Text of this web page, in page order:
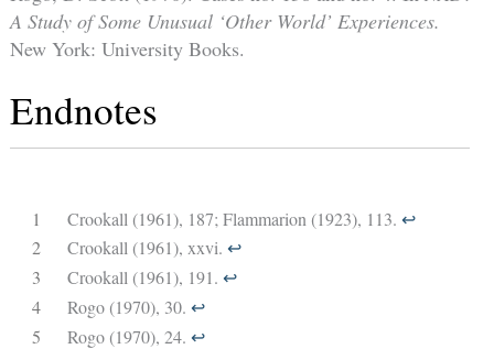
A Study of Some Unusual ‘Other World’ Experiences.
New York: University Books.
Endnotes
1 Crookall (1961), 187; Flammarion (1923), 113. ↩︎
2
Crookall (1961), xxvi. ↩︎
3
Crookall (1961), 191. ↩︎
4
Rogo (1970), 30. ↩︎
5
Rogo (1970), 24. ↩︎